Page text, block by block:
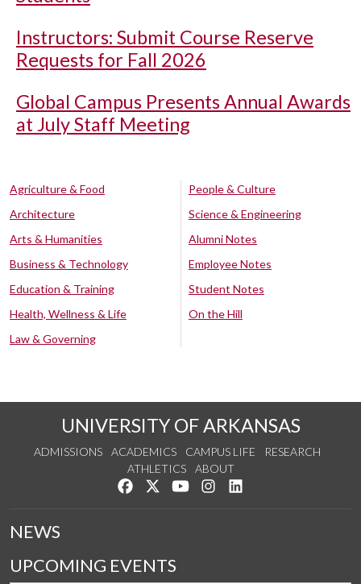
Instructors: Submit Course Reserve
Requests for Fall 2026
Global Campus Presents Annual Awards
at July Staff Meeting
Agriculture & Food
Architecture
Arts & Humanities
Business & Technology
Education & Training
Health, Wellness & Life
Law & Governing
People & Culture
Science & Engineering
Alumni Notes
Employee Notes
Student Notes
On the Hill
UNIVERSITY OF ARKANSAS
ADMISSIONS ACADEMICS CAMPUS LIFE
RESEARCH
ATHLETICS
ABOUT
Like us on Facebook
Follow us on Twitter
Watch us on YouTube
See us on Instagram
NEWS
UPCOMING EVENTS